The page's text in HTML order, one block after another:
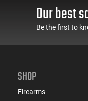
Our best
Be the first to
SHOP
Firearms